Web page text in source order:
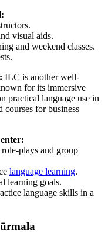
visual aids.
and weekend classes.
ILC is another well-
for its immersive
practical language use in
courses for business
plays and group
language learning.
learning goals.
language skills in a